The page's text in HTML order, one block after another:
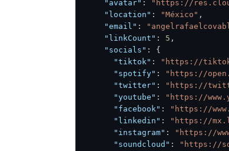
"avatar" : "https://
"location" : "México" ,
"email" :
"linkCount" : 5 ,
"socials" :
{
"tiktok" : "https://
"spotify" : "https://
"twitter" : "https://
"youtube" : "https://
"facebook" : "https://
"linkedin" : "https://
"instagram" : "https://
"soundcloud" :
"https://